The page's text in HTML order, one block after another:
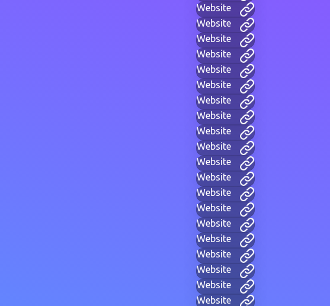
Website
Website
Website
Website
Website
Website
Website
Website
Website
Website
Website
Website
Website
Website
Website
Website
Website
Website
Website
Website